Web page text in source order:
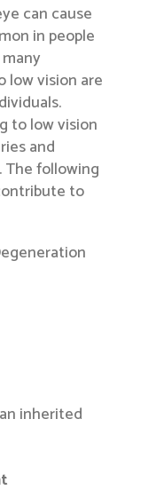
can cause
in people
vision are
to low vision
and
following
to
inherited